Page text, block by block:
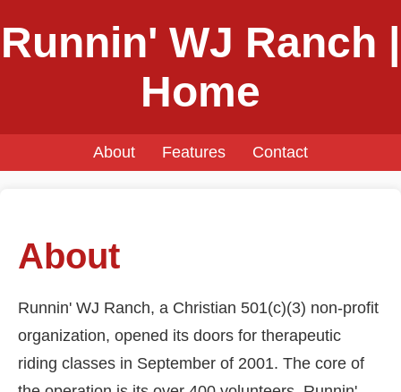
Runnin' WJ Ranch |
Home
About Features Contact
About
Runnin' WJ Ranch, a Christian 501(c)(3) non-profit
organization, opened its doors for therapeutic
riding classes in September of 2001. The core of